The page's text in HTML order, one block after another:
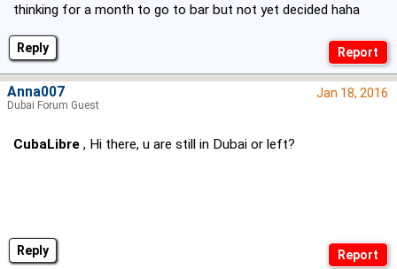
Reply
thinking for a month to go to bar but not yet decided haha
Reply
Jan 18, 2016
CubaLibre , Hi there, u are still in Dubai or left?
Anna007
Dubai Forum Guest